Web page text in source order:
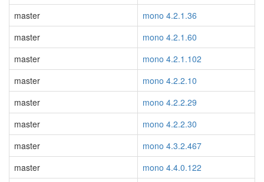
master
mono 4.2.1.36
master
mono 4.2.1.60
master
mono 4.2.1.102
master
mono 4.2.2.10
master
mono 4.2.2.29
master
mono 4.2.2.30
master
mono 4.3.2.467
master
mono 4.4.0.122